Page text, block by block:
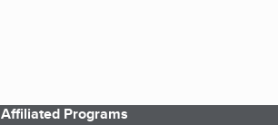
Affiliated Programs